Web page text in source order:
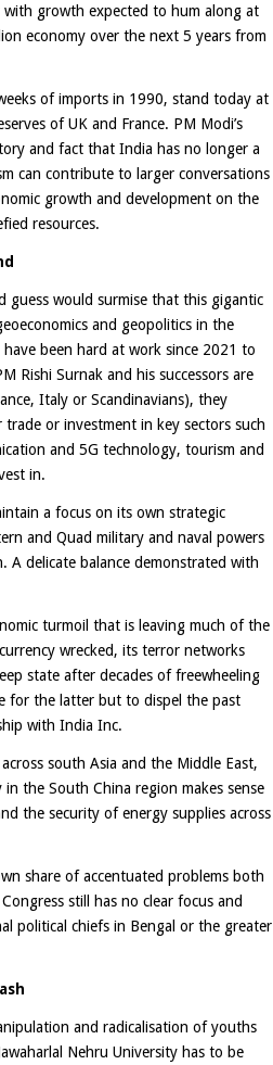
growth expected to hum along at
economy over the next 5 years from
of imports in 1990, stand today at
of UK and France. PM Modi’s
and fact that India has no longer a
can contribute to larger conversations
growth and development on the
resources.
guess would surmise that this gigantic
and geopolitics in the
been hard at work since 2021 to
Rishi Surnak and his successors are
Italy or Scandinavians), they
or investment in key sectors such
and 5G technology, tourism and
in.
a focus on its own strategic
and Quad military and naval powers
A delicate balance demonstrated with
turmoil that is leaving much of the
wrecked, its terror networks
state after decades of freewheeling
for the latter but to dispel the past
with India Inc.
south Asia and the Middle East,
the South China region makes sense
the security of energy supplies across
share of accentuated problems both
still has no clear focus and
political chiefs in Bengal or the greater
and radicalisation of youths
Nehru University has to be